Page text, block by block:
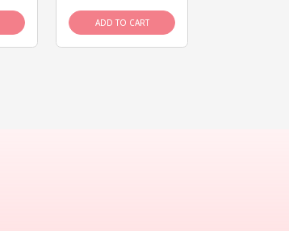
ADD TO CART